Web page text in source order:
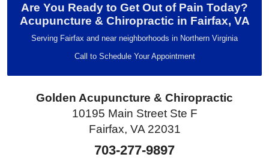
Are You Ready to Get Out of Pain Today?
Acupuncture & Chiropractic in Fairfax, VA
Serving Fairfax and near neighborhoods in Northern Virginia
Call to Schedule Your Appointment
Golden Acupuncture & Chiropractic
10195 Main Street Ste F
Fairfax, VA 22031
703-277-9897